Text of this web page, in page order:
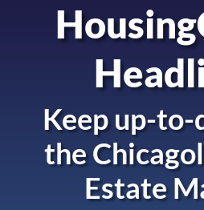
Keep up-
the
Estate